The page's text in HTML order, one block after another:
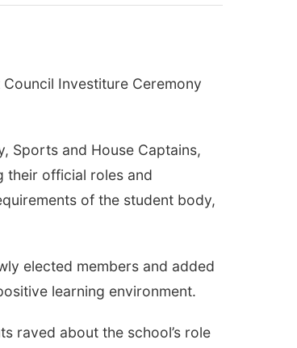
Investiture Ceremony
Sports and House Captains,
their official roles and
of the student body,
elected members and added
learning environment.
raved about the school’s role